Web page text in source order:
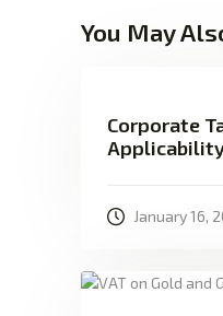
You May
Corporate
Applicability
January 16,